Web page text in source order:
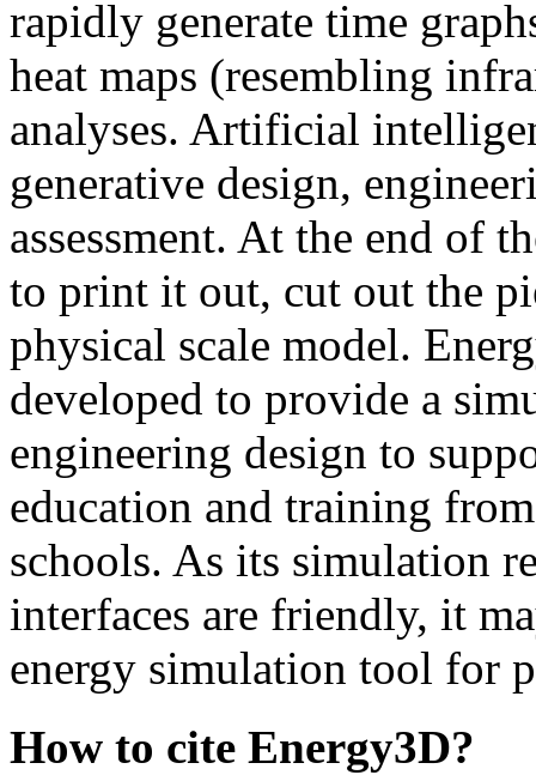
rapidly generate time
heat maps (resembling
analyses. Artificial
generative design,
assessment. At the end of
to print it out, cut out the
physical scale model.
developed to provide a
engineering design to
education and training
schools. As its simulation
interfaces are friendly, it
energy simulation tool for
How to cite Energy3D?